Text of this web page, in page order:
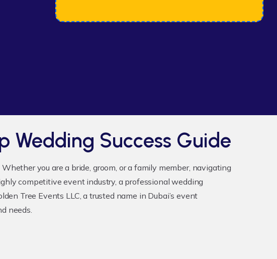
Wedding Success Guide
you are a bride, groom, or a family member, navigating
competitive event industry, a professional wedding
Tree Events LLC, a trusted name in Dubai’s event
needs.